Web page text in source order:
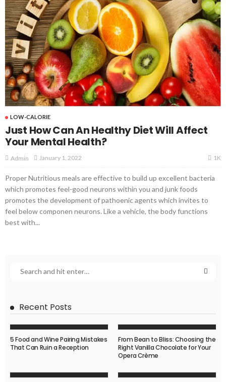
LOW-CALORIE
Just How Can An Healthy Diet Will Affect
Your Mental Health?
Admin January 1, 2022 1K
Proper Nutritious meals are effective to build up excellent bacteria
which promotes feel-good neurons within you and junk foods
promotes the development of pathoenic agents which invites to
feel below componen neurons. Like a vehicle, the body functions
best with...
Recent Posts
5 Food and Wine Pairing Mistakes
That Can Ruin a Reception
From Bean to Bliss: Choosing the
Right Vanilla Chocolate for Your
Opera Crème